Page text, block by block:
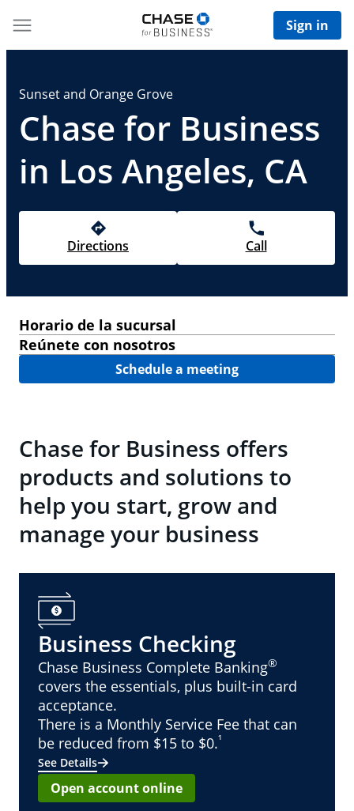
Sign in
Sunset and Orange Grove
Chase for Business
in Los Angeles, CA
Directions Call
Horario de la sucursal
Reúnete con nosotros
Schedule a meeting
Chase for Business offers
products and solutions to
help you start, grow and
manage your business
Business Checking
Chase Business Complete Banking®
covers the essentials, plus built-in card
acceptance.
There is a Monthly Service Fee that can
be reduced from $15 to $0.¹
See Details
Open account online